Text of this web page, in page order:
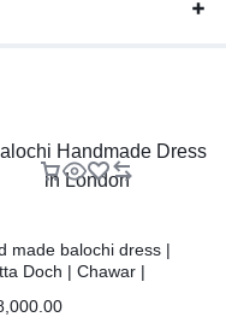
made balochi dress |
Doch | Chawar |